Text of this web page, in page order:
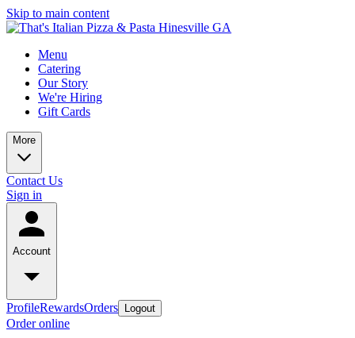
Skip to main content
Menu
Catering
Our Story
We're Hiring
Gift Cards
More
Contact Us
Sign in
Account
ProfileRewardsOrders Logout
Order online